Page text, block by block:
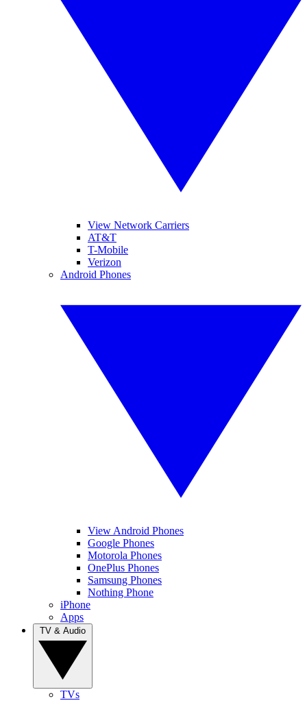
View Network Carriers
AT&T
T-Mobile
Verizon
Android Phones
View Android Phones
Google Phones
Motorola Phones
OnePlus Phones
Samsung Phones
Nothing Phone
iPhone
Apps
TVs